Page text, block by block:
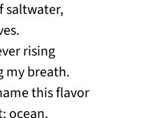
saltwater,
rising
my breath.
this flavor